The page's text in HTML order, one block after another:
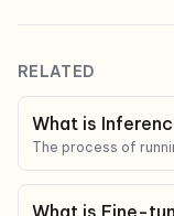
RELATED
What is
The process of
What is Fine-